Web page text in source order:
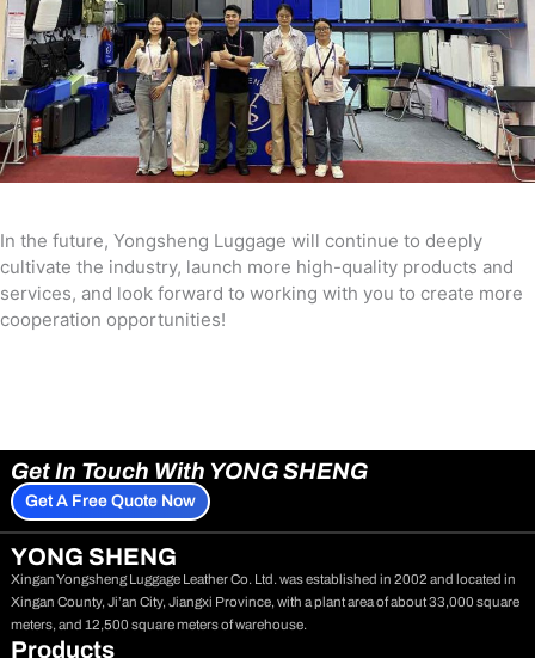
In the future, Yongsheng Luggage will continue to deeply
cultivate the industry, launch more high-quality products and
services, and look forward to working with you to create more
cooperation opportunities!
Get In Touch With YONG SHENG
Get A Free Quote Now
YONG SHENG
Xingan Yongsheng Luggage Leather Co. Ltd. was established in 2002 and located in
Xingan County, Ji’an City, Jiangxi Province, with a plant area of about 33,000 square
meters, and 12,500 square meters of warehouse.
Products